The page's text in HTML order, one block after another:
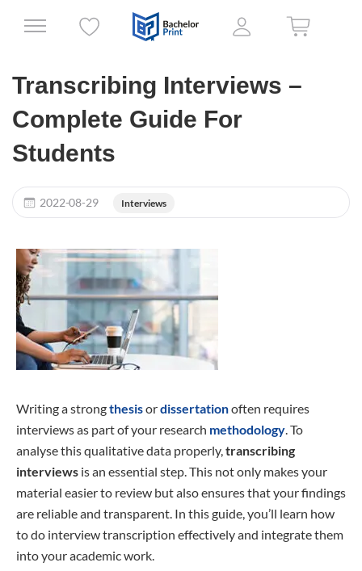
Transcribing Interviews –
Complete Guide For
Students
2022-08-29 Interviews
Writing a strongthesisordissertationoften requires
interviews as part of your research methodology. To
analyse this qualitative data properly,transcribing
interviews is an essential step. This not only makes your
material easier to review but also ensures that your findings
are reliable and transparent. In this guide, you’ll learn how
to do interview transcription effectively and integrate them
into your academic work.